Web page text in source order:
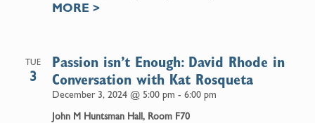
MORE >
TUE
3
December 3, 2024 @ 5:00 pm - 6:00 pm
Passion isn’t Enough: David Rhode in
Conversation with Kat Rosqueta
John M Huntsman Hall, Room F70